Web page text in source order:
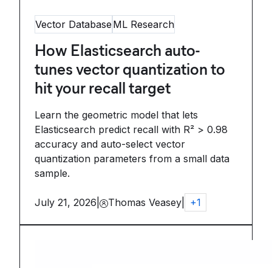
Vector Database ML Research
How Elasticsearch auto-
tunes vector quantization to
hit your recall target
Learn the geometric model that lets
Elasticsearch predict recall with R² > 0.98
accuracy and auto-select vector
quantization parameters from a small data
sample.
July 21, 2026 Thomas Veasey +1